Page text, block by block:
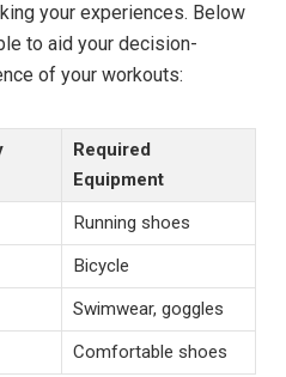
your experiences. Below
to aid your decision-
of your workouts:
Required
Equipment
Running shoes
Bicycle
Swimwear, goggles
Comfortable shoes